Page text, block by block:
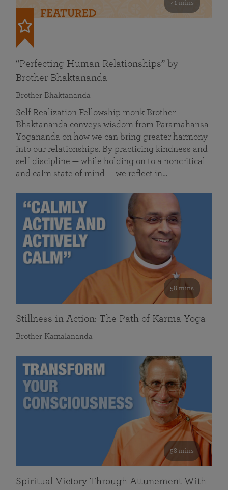
41 mins
FEATURED
“Perfecting Human Relationships” by
Brother Bhaktananda
Brother Bhaktananda
Self Realization Fellowship monk Brother
Bhaktananda conveys wisdom from Paramahansa
Yogananda on how we can bring greater harmony
into our relationships. By practicing kindness and
self discipline — while holding on to a noncritical
and calm state of mind — we reflect in…
58 mins
Stillness in Action: The Path of Karma Yoga
Brother Kamalananda
58 mins
Spiritual Victory Through Attunement With